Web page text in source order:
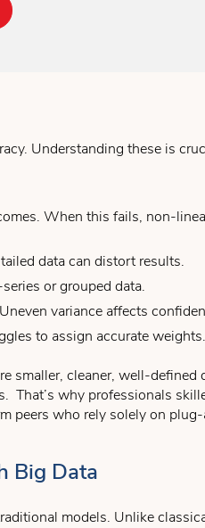
Understanding these is
When this fails, non-
data can distort results.
or grouped data.
variance affects
to assign accurate weights.
smaller, cleaner, well-defined
That’s why professionals
peers who rely solely on
Big Data
models. Unlike